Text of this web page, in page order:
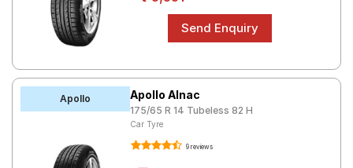
Apollo Apollo Alnac
175/65 R 14 Tubeless 82 H
Car Tyre
9 reviews